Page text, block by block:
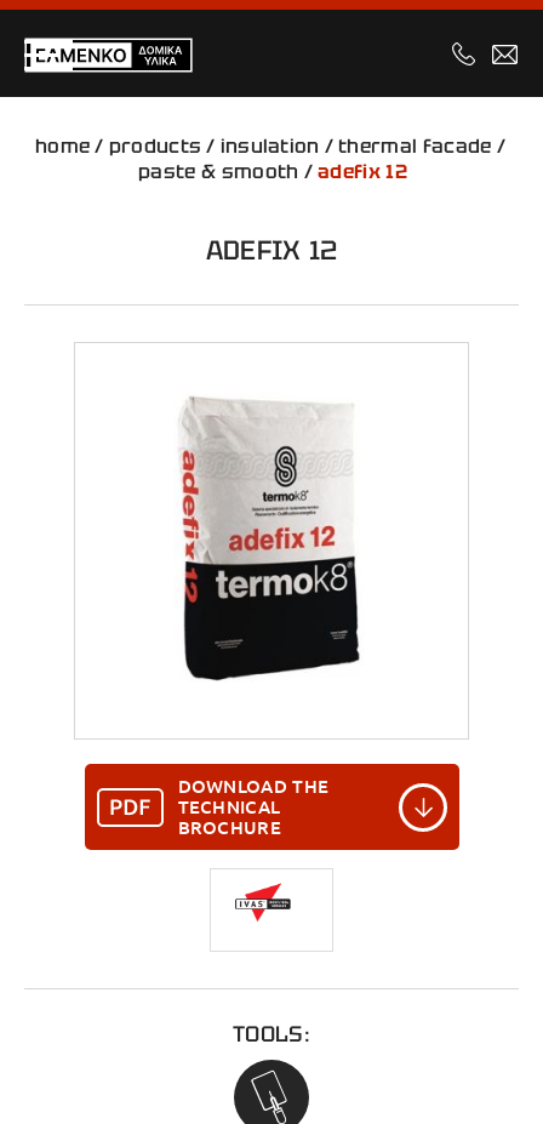
home / products / insulation /thermal facade /
paste & smooth /adefix 12
ADEFIX 12
DOWNLOAD THE
TECHNICAL
BROCHURE
TOOLS: